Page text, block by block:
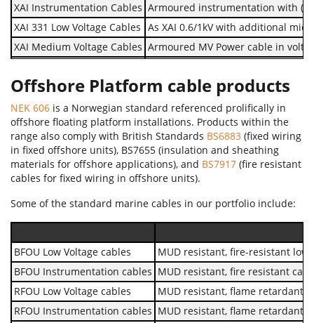
XAI Instrumentation Cables Armoured instrumentation with
XAI 331 Low Voltage Cables As XAI 0.6/1kV with additional
XAI Medium Voltage Cables Armoured MV Power cable in
Offshore Platform cable products
NEK 606 is a Norwegian standard referenced prolifically in
offshore floating platform installations. Products within the
range also comply with British Standards BS6883 (fixed wiring
in fixed offshore units), BS7655 (insulation and sheathing
materials for offshore applications), and BS7917 (fire resistant
cables for fixed wiring in offshore units).
Some of the standard marine cables in our portfolio include:
BFOU Low Voltage cables
MUD resistant, fire-resistant low
BFOU Instrumentation cables MUD resistant, fire resistant
RFOU Low Voltage cables
MUD resistant, flame retardant
RFOU Instrumentation cables MUD resistant, flame retardant